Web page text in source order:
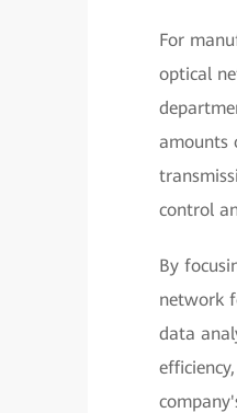
For
optical
amounts
control
By
network
data